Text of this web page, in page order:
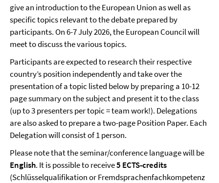
give an introduction to the European Union as well as
specific topics relevant to the debate prepared by
participants. On 6-7 July 2026, the European Council will
meet to discuss the various topics.
Participants are expected to research their respective
country’s position independently and take over the
presentation of a topic listed below by preparing a 10-12
page summary on the subject and present it to the class
(up to 3 presenters per topic = team work!). Delegations
are also asked to prepare a two-page Position Paper. Each
Delegation will consist of 1 person.
Please note that the seminar/conference language will be
English. It is possible to receive5 ECTS-credits
(Schlüsselqualifikation or Fremdsprachenfachkompetenz